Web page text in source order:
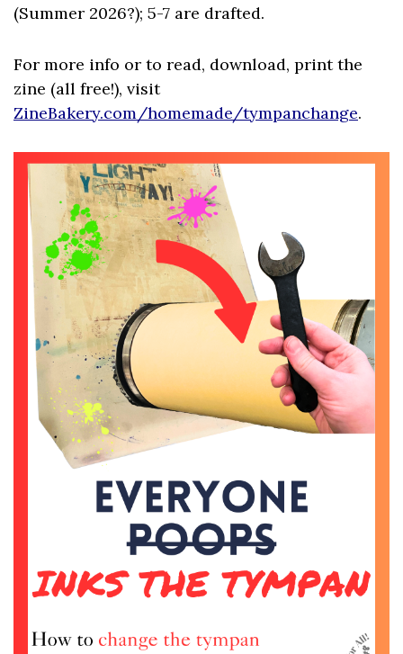
(Summer 2026?); 5-7 are drafted.
For more info or to read, download, print the
zine (all free!), visit
ZineBakery.com/homemade/tympanchange.